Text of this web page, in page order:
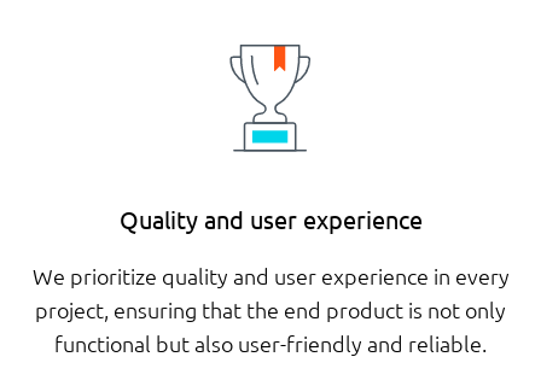
Quality and user experience
We prioritize quality and user experience in every
project, ensuring that the end product is not only
functional but also user-friendly and reliable.